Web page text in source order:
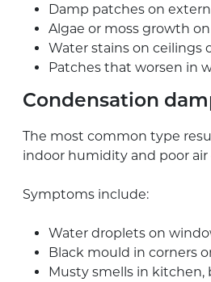
Damp patches on
Algae or moss growth
Water stains on ceilings
Patches that worsen in
Condensation
The most common type
indoor humidity and poor air
Symptoms include:
Water droplets on
Black mould in corners
Musty smells in kitchen,